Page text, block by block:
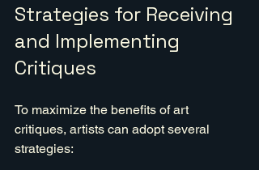
Strategies for Receiving
and Implementing
Critiques
To maximize the benefits of art
critiques, artists can adopt several
strategies: